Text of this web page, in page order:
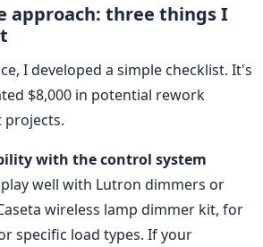
approach: three things I
I developed a simple checklist. It's
$8,000 in potential rework
projects.
with the control system
well with Lutron dimmers or
wireless lamp dimmer kit, for
specific load types. If your